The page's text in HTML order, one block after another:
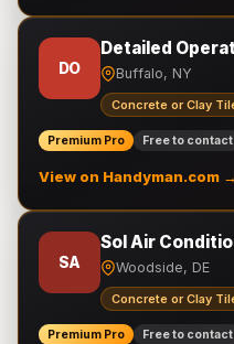
DO
Detailed
Buffalo, NY
Concrete or Clay
Premium Pro Free to contact
View on Handyman.com →
SA
Sol Air
Woodside, DE
Concrete or Clay
Premium Pro Free to contact